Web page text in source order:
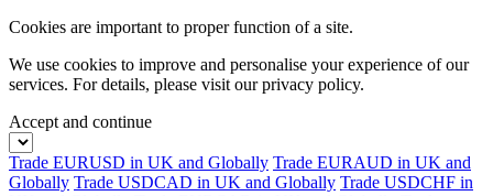
Cookies are important to proper function of a site.
We use cookies to improve and personalise your experience of our
services. For details, please visit ourprivacy policy.
Accept and continue
Trade EURUSD in UK and Globally Trade EURAUD in UK and
Globally Trade USDCAD in UK and Globally Trade USDCHF in